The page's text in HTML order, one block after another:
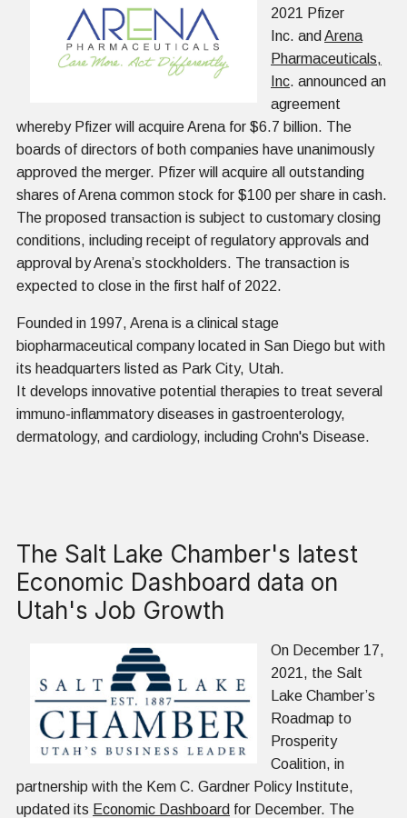
2021 Pfizer
Inc. and Arena
Pharmaceuticals,
Inc. announced an
agreement
whereby Pfizer will acquire Arena for $6.7 billion. The
boards of directors of both companies have unanimously
approved the merger. Pfizer will acquire all outstanding
shares of Arena common stock for $100 per share in cash.
The proposed transaction is subject to customary closing
conditions, including receipt of regulatory approvals and
approval by Arena’s stockholders. The transaction is
expected to close in the first half of 2022.
Founded in 1997, Arena is a clinical stage
biopharmaceutical company located in San Diego but with
its headquarters listed as Park City, Utah.
It develops innovative potential therapies to treat several
immuno-inflammatory diseases in gastroenterology,
dermatology, and cardiology, including Crohn's Disease.
The Salt Lake Chamber's latest
Economic Dashboard data on
Utah's Job Growth
On December 17,
2021, the Salt
Lake Chamber’s
Roadmap to
Prosperity
Coalition, in
partnership with the Kem C. Gardner Policy Institute,
updated its Economic Dashboard for December. The